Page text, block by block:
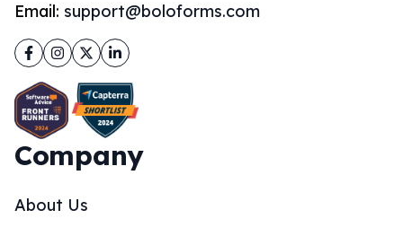
Email: support@boloforms.com
Facebook
Instagram
TwitterLinkedIn
Company
About Us